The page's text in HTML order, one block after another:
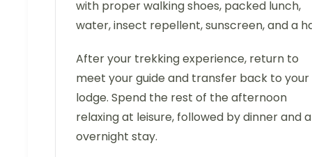
with proper walking shoes, packed lunch,
water, insect repellent, sunscreen, and a
After your trekking experience, return to
meet your guide and transfer back to your
lodge. Spend the rest of the afternoon
relaxing at leisure, followed by dinner and
overnight stay.